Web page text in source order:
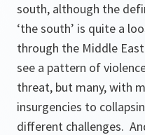
south, although the
‘the south’ is quite a
through the Middle
see a pattern of
threat, but many, with
insurgencies to
different challenges.